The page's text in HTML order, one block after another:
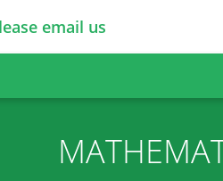
email us